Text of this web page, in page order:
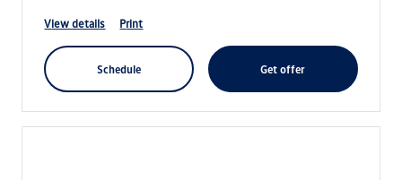
view details print
schedule get offer